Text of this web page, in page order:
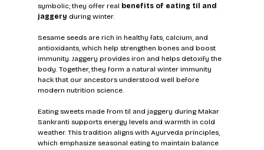
symbolic; they offer real benefits of eating til and
jaggery during winter.
Sesame seeds are rich in healthy fats, calcium, and
antioxidants, which help strengthen bones and boost
immunity. Jaggery provides iron and helps detoxify the
body. Together, they form a natural winter immunity
hack that our ancestors understood well before
modern nutrition science.
Eating sweets made from til and jaggery during Makar
Sankranti supports energy levels and warmth in cold
weather. This tradition aligns with Ayurveda principles,
which emphasize seasonal eating to maintain balance